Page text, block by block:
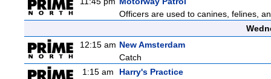
Officers are used to canines, felines,
12:15 am New Amsterdam
Catch
1:15 am
Harry's Practice